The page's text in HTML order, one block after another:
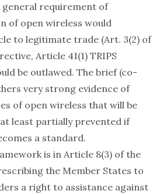
requirement of
of open wireless would
to legitimate trade (Art. 3(2) of
Article 41(1) TRIPS
be outlawed. The brief (co-
very strong evidence of
of open wireless that will be
least partially prevented if
a standard.
is in Article 8(3) of the
the Member States to
a right to assistance against